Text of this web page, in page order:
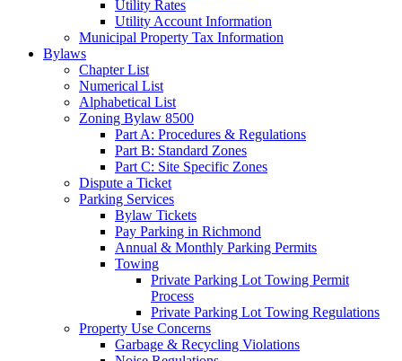
Utility Rates
Utility Account Information
Municipal Property Tax Information
Bylaws
Chapter List
Numerical List
Alphabetical List
Zoning Bylaw 8500
Part A: Procedures & Regulations
Part B: Standard Zones
Part C: Site Specific Zones
Dispute a Ticket
Parking Services
Bylaw Tickets
Pay Parking in Richmond
Annual & Monthly Parking Permits
Towing
Private Parking Lot Towing Permit
Process
Private Parking Lot Towing Regulations
Property Use Concerns
Garbage & Recycling Violations